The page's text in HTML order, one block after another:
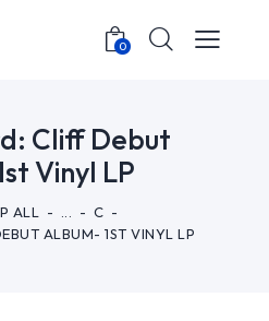
0
Cliff Debut
Vinyl LP
ALL
C
ALBUM- 1ST VINYL LP